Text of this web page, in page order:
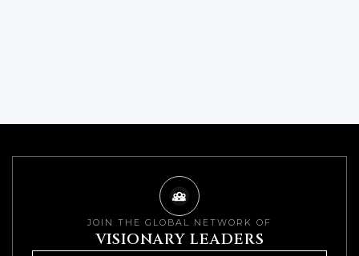
JOIN THE GLOBAL NETWORK OF
VISIONARY LEADERS